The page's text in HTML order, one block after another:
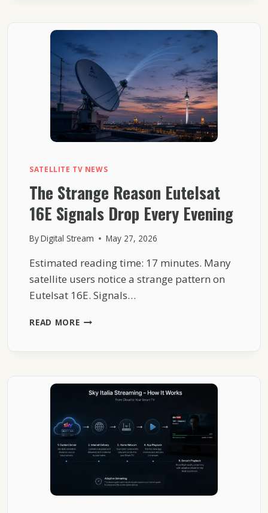
TURN
BLOCKS
SATELLITE TV NEWS
The Strange Reason Eutelsat
16E Signals Drop Every Evening
ByDigital Stream May 27, 2026
Estimated reading time: 17 minutes. Many
satellite users notice a strange pattern on
Eutelsat 16E. Signals…
READ MORETHE
SIGNALS
DROP
EVENING